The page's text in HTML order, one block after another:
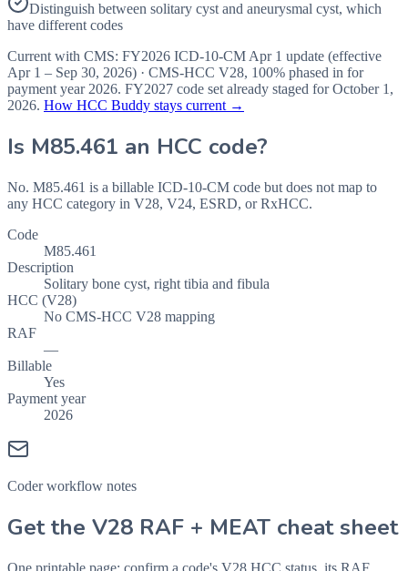
Distinguish between solitary cyst and aneurysmal cyst, which
have different codes
Current with CMS: FY2026 ICD-10-CM Apr 1 update (effective
Apr 1 – Sep 30, 2026) · CMS-HCC V28, 100% phased in for
payment year 2026. FY2027 code set already staged forOctober 1,
2026. How HCC Buddy stays current →
Is M85.461 an HCC code?
No. M85.461 is a billable ICD-10-CM code but does not map to
any HCC category in V28, V24, ESRD, or RxHCC.
Code
M85.461
Description
Solitary bone cyst, right tibia and fibula
HCC (V28)
No CMS-HCC V28 mapping
RAF
—
Billable
Yes
Payment year
2026
Coder workflow notes
Get the V28 RAF + MEAT cheat sheet
One printable page: confirm a code's V28 HCC status, its RAF